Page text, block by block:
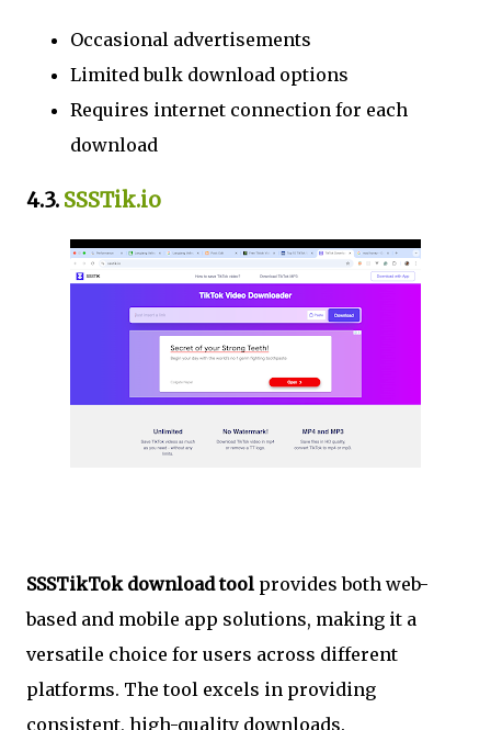
Occasional advertisements
Limited bulk download options
Requires internet connection for each
download
4.3. SSSTik.io
SSSTikTok download tool provides both web-
based and mobile app solutions, making it a
versatile choice for users across different
platforms. The tool excels in providing
consistent, high-quality downloads.